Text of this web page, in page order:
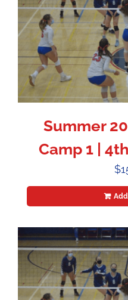
Summer
Camp 1 |
$